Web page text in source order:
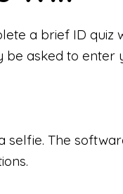
a brief ID quiz
asked to enter
The